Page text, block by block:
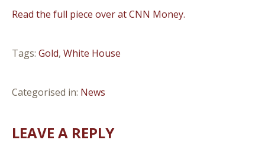
Read the full piece over at CNN Money.
Tags: Gold, White House
Categorised in: News
LEAVE A REPLY